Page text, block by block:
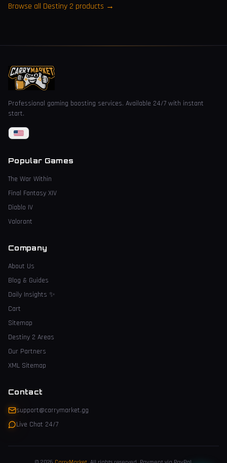
Browse all Destiny 2 products →
Professional gaming boosting services. Available 24/7 with instant
start.
Popular Games
The War Within
Final Fantasy XIV
Diablo IV
Valorant
Company
About Us
Blog & Guides
Daily Insights ✨
Cart
Sitemap
Destiny 2 Areas
Our Partners
XML Sitemap
Contact
support@carrymarket.gg
Live Chat 24/7